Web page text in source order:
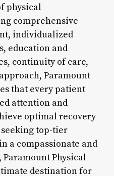
physical
comprehensive
individualized
education and
continuity of care,
Paramount
that every patient
attention and
optimal recovery
seeking top-tier
a compassionate and
Physical
destination for